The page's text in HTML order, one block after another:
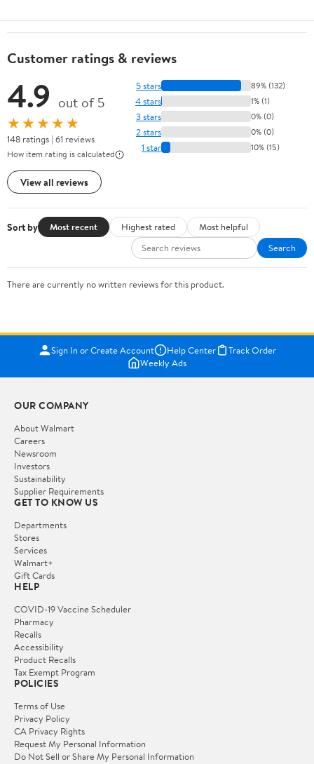
Customer ratings & reviews
4.9 out of 5
★★★★★
148 ratings | 61 reviews
How item rating is calculated
View all reviews
5 stars 89% (132)
4 stars 1% (1)
3 stars 0% (0)
2 stars 0% (0)
1 star 10% (15)
Sort by Most recent Highest rated
Most helpful
Search
There are currently no written reviews for this product.
Sign In or Create Account Help Center
Track Order
Weekly Ads
OUR COMPANY
About Walmart
Careers
Newsroom
Investors
Sustainability
Supplier Requirements
GET TO KNOW US
Departments
Stores
Services
Walmart+
Gift Cards
HELP
COVID-19 Vaccine Scheduler
Pharmacy
Recalls
Accessibility
Product Recalls
Tax Exempt Program
POLICIES
Terms of Use
Privacy Policy
CA Privacy Rights
Request My Personal Information
Do Not Sell or Share My Personal Information